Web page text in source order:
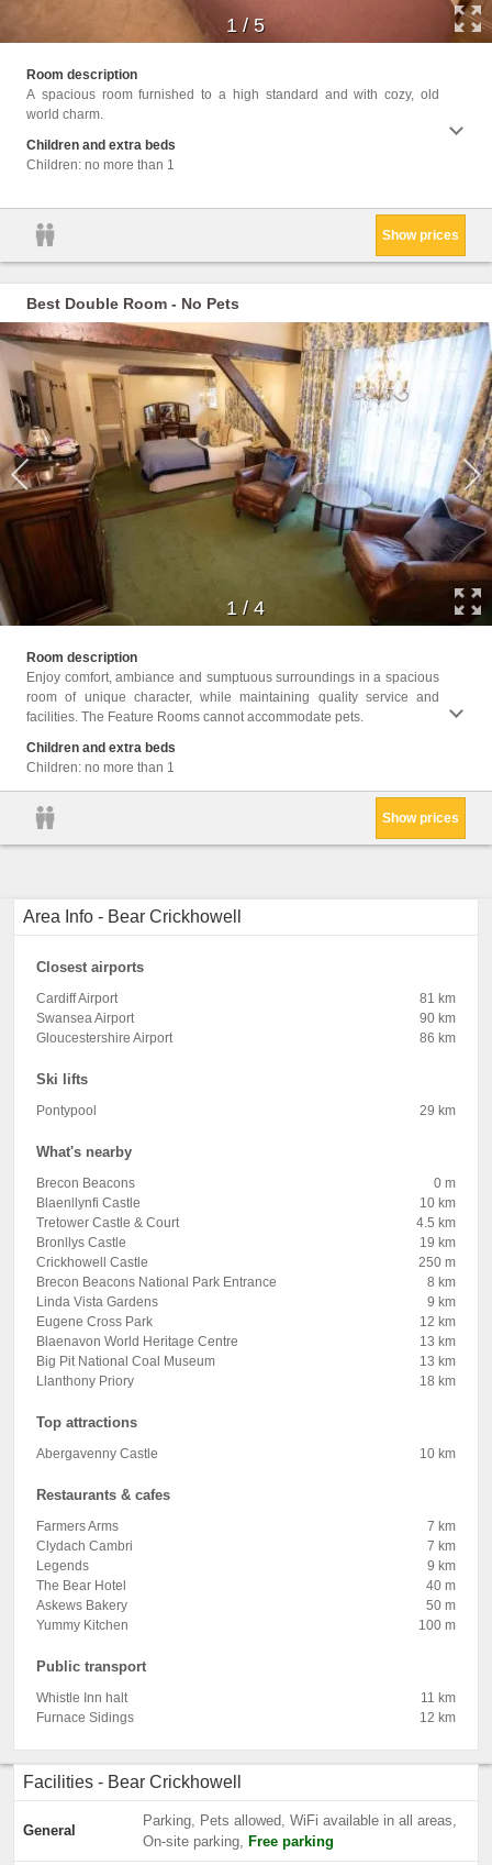
1 /5
Room description
A spacious room furnished to a high standard and with cozy, old
world charm.
Children and extra beds
Children: no more than 1
Bath
Show prices
Best Double Room - No Pets
1 /4
Room description
Enjoy comfort, ambiance and sumptuous surroundings in a spacious
room of unique character, while maintaining quality service and
facilities. The Feature Rooms cannot accommodate pets.
Children and extra beds
Children: no more than 1
Show prices
Area Info - Bear Crickhowell
Closest airports
Cardiff Airport
81 km
Swansea Airport
90 km
Gloucestershire Airport
86 km
Ski lifts
Pontypool 29 km
What's nearby
Brecon Beacons
0 m
Blaenllynfi Castle
10 km
Tretower Castle & Court
4.5 km
Bronllys Castle
19 km
Crickhowell Castle
250 m
Brecon Beacons National Park Entrance
8 km
Linda Vista Gardens
9 km
Eugene Cross Park
12 km
Blaenavon World Heritage Centre
13 km
Big Pit National Coal Museum
13 km
Llanthony Priory
18 km
Top attractions
Abergavenny Castle 10 km
Restaurants & cafes
Farmers Arms
7 km
Clydach Cambri
7 km
Legends
9 km
The Bear Hotel
40 m
Askews Bakery
50 m
Yummy Kitchen
100 m
Public transport
Whistle Inn halt
11 km
Furnace Sidings
12 km
Facilities - Bear Crickhowell
General
Parking, Pets allowed, WiFi available in all areas,
On-site parking, Free parking